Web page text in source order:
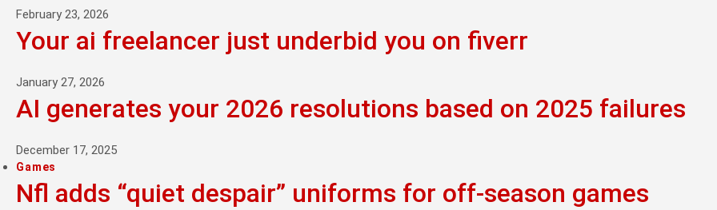
February 23, 2026
Your ai freelancer just underbid you on fiverr
January 27, 2026
AI generates your 2026 resolutions based on 2025 failures
December 17, 2025
Games
Nfl adds “quiet despair” uniforms for off-season games